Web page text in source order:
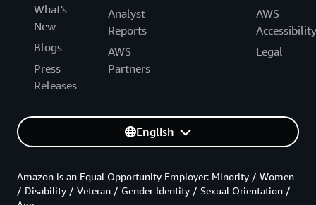
What's
New
Blogs
Press
Releases
Analyst
Reports
AWS
Partners
AWS
Accessibility
Legal
English
Amazon is an Equal Opportunity Employer: Minority / Women
/ Disability / Veteran / Gender Identity / Sexual Orientation /